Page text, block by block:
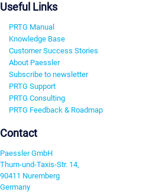
Useful Links
PRTG Manual
Knowledge Base
Customer Success Stories
About Paessler
Subscribe to newsletter
PRTG Support
PRTG Consulting
PRTG Feedback & Roadmap
Contact
Paessler GmbH
Thurn-und-Taxis-Str. 14,
90411 Nuremberg
Germany